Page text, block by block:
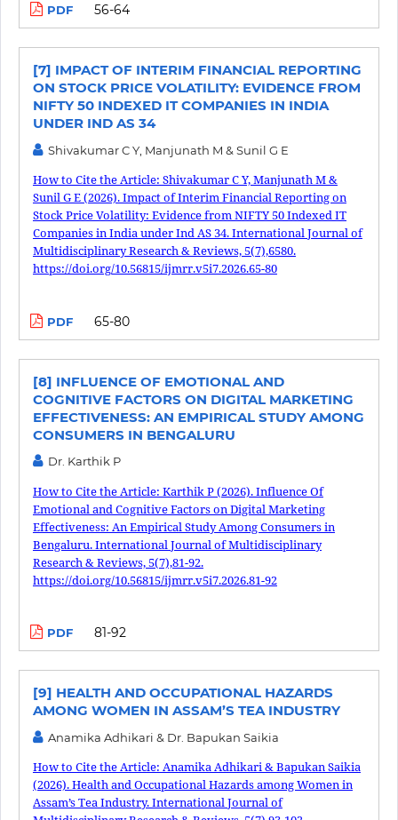
PDF 56-64
[7] IMPACT OF INTERIM FINANCIAL REPORTING
ON STOCK PRICE VOLATILITY: EVIDENCE FROM
NIFTY 50 INDEXED IT COMPANIES IN INDIA
UNDER IND AS 34
Shivakumar C Y, Manjunath M & Sunil G E
How to Cite the Article: Shivakumar C Y, Manjunath M &
Sunil G E (2026). Impact of Interim Financial Reporting on
Stock Price Volatility: Evidence from NIFTY 50 Indexed IT
Companies in India under Ind AS 34. International Journal of
Multidisciplinary Research & Reviews, 5(7),6580.
https://doi.org/10.56815/ijmrr.v5i7.2026.65-80
PDF 65-80
[8] INFLUENCE OF EMOTIONAL AND
COGNITIVE FACTORS ON DIGITAL MARKETING
EFFECTIVENESS: AN EMPIRICAL STUDY AMONG
CONSUMERS IN BENGALURU
Dr. Karthik P
How to Cite the Article: Karthik P (2026). Influence Of
Emotional and Cognitive Factors on Digital Marketing
Effectiveness: An Empirical Study Among Consumers in
Bengaluru. International Journal of Multidisciplinary
Research & Reviews, 5(7),81-92.
https://doi.org/10.56815/ijmrr.v5i7.2026.81-92
PDF 81-92
[9] HEALTH AND OCCUPATIONAL HAZARDS
AMONG WOMEN IN ASSAM’S TEA INDUSTRY
Anamika Adhikari & Dr. Bapukan Saikia
How to Cite the Article: Anamika Adhikari & Bapukan Saikia
(2026). Health and Occupational Hazards among Women in
Assam’s Tea Industry. International Journal of